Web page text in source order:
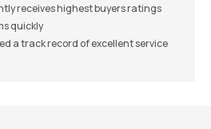
receives highest buyers ratings
quickly
a track record of excellent service